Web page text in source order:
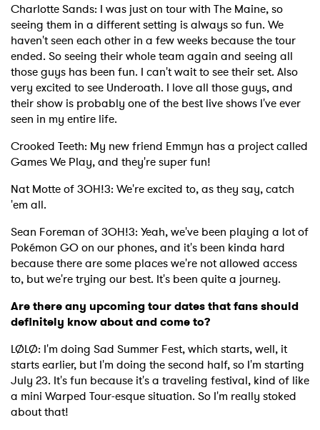
Charlotte Sands: I was just on tour with The Maine, so
seeing them in a different setting is always so fun. We
haven't seen each other in a few weeks because the tour
ended. So seeing their whole team again and seeing all
those guys has been fun. I can't wait to see their set. Also
very excited to see Underoath. I love all those guys, and
their show is probably one of the best live shows I've ever
seen in my entire life.
Crooked Teeth: My new friend Emmyn has a project called
Games We Play, and they're super fun!
Nat Motte of 3OH!3: We're excited to, as they say, catch
'em all.
Sean Foreman of 3OH!3: Yeah, we've been playing a lot of
Pokémon GO on our phones, and it's been kinda hard
because there are some places we're not allowed access
to, but we're trying our best. It's been quite a journey.
Are there any upcoming tour dates that fans should
definitely know about and come to?
LØLØ: I'm doing Sad Summer Fest, which starts, well, it
starts earlier, but I'm doing the second half, so I'm starting
July 23. It's fun because it's a traveling festival, kind of like
a mini Warped Tour-esque situation. So I'm really stoked
about that!